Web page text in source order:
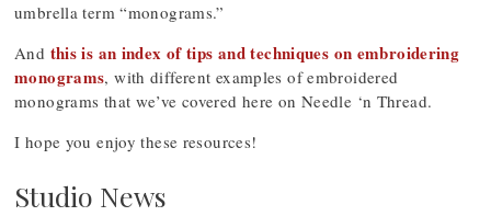
umbrella term “monograms.”
And this is an index of tips and techniques on embroidering
monograms, with different examples of embroidered
monograms that we’ve covered here on Needle ‘n Thread.
I hope you enjoy these resources!
Studio News